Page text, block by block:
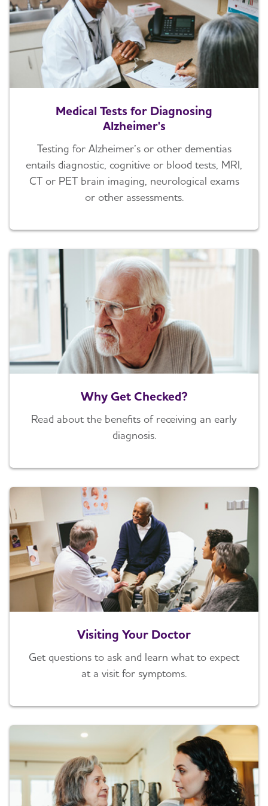
Medical Tests for Diagnosing
Alzheimer's
Testing for Alzheimer’s or other dementias
entails diagnostic, cognitive or blood tests, MRI,
CT or PET brain imaging, neurological exams
or other assessments.
Why Get Checked?
Read about the benefits of receiving an early
diagnosis.
Visiting Your Doctor
Get questions to ask and learn what to expect
at a visit for symptoms.